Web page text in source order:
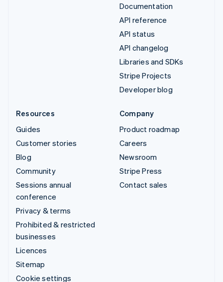
Documentation
API reference
API status
API changelog
Libraries and SDKs
Stripe Projects
Developer blog
Resources
Guides
Customer stories
Blog
Community
Sessions annual
conference
Privacy & terms
Prohibited & restricted
businesses
Licences
Sitemap
Cookie settings
Company
Product roadmap
Careers
Newsroom
Stripe Press
Contact sales